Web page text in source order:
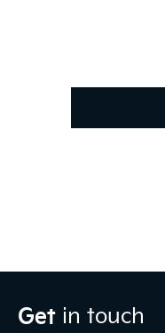
Get in touch